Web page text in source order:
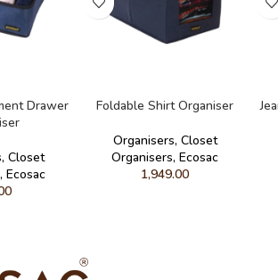
Drawer
, Closet
, Ecosac
Foldable Shirt Organiser
Organisers, Closet
Organisers, Ecosac
1,949.00